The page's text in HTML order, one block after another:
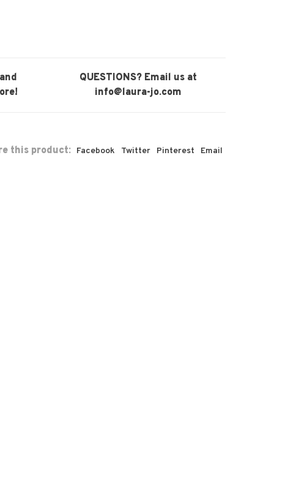
QUESTIONS? Email us at
info@laura-jo.com
this product: Facebook Twitter Pinterest Email